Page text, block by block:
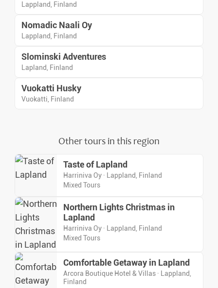
Lappland, Finland
Nomadic Naali Oy
Lappland, Finland
Slominski Adventures
Lapland, Finland
Vuokatti Husky
Vuokatti, Finland
Other tours in this region
Taste of Lapland
Harriniva Oy · Lappland, Finland
Mixed Tours
Northern Lights Christmas in
Lapland
Harriniva Oy · Lappland, Finland
Mixed Tours
Comfortable Getaway in Lapland
Arcora Boutique Hotel & Villas · Lappland,
Finland